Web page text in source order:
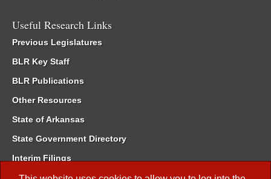
Useful Research Links
Previous Legislatures
BLR Key Staff
BLR Publications
Other Resources
State of Arkansas
State Government Directory
Interim Filings